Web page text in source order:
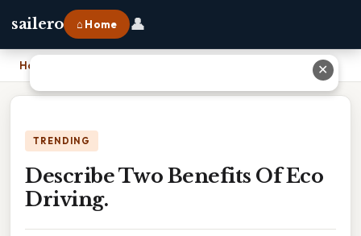
sailero ⌂ Home 👤
Home
TRENDING
Describe Two Benefits Of Eco
Driving.
✕